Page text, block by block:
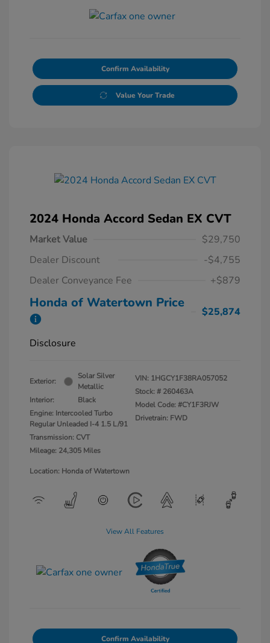
Confirm Availability
Value Your Trade
2024 Honda Accord Sedan EX CVT
Market Value
$29,750
Dealer Discount
-$4,755
Dealer Conveyance Fee
+$879
Honda of Watertown Price
$25,874
Disclosure
Exterior:
Solar Silver
Metallic
Interior:
Black
Engine: Intercooled Turbo
Regular Unleaded I-4 1.5 L/91
Transmission: CVT
Mileage: 24,305 Miles
VIN: 1HGCY1F38RA057052
Stock: # 260463A
Model Code: #CY1F3RJW
Drivetrain: FWD
Location: Honda of Watertown
View All Features
Confirm Availability